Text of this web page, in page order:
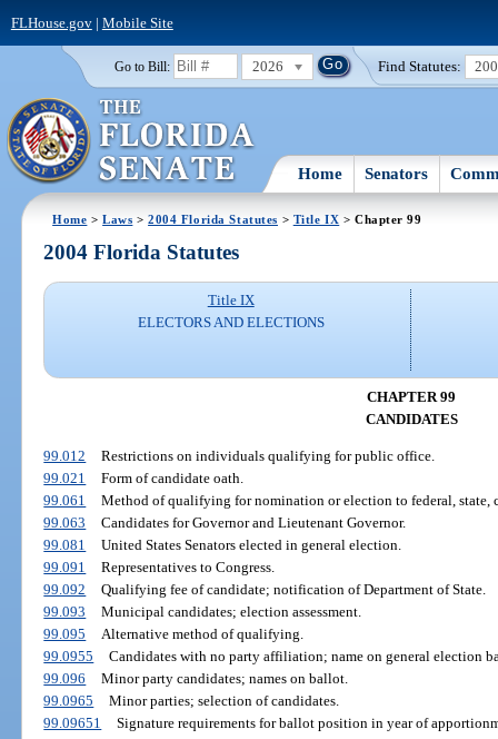
FLHouse.gov| Mobile Site
Go to Bill: 2026 Find Statutes:
Home Senators
Home >Laws >2004 Florida Statutes > Title IX > Chapter 99
2004 Florida Statutes
Title IX
ELECTORS AND ELECTIONS
CHAPTER 99
CANDIDATES
99.012
Restrictions on individuals qualifying for public office.
99.021
Form of candidate oath.
99.061
Method of qualifying for nomination or election to federal, state,
99.063
Candidates for Governor and Lieutenant Governor.
99.081
United States Senators elected in general election.
99.091
Representatives to Congress.
99.092
Qualifying fee of candidate; notification of Department of State.
99.093
Municipal candidates; election assessment.
99.095
Alternative method of qualifying.
99.0955
Candidates with no party affiliation; name on general election
99.096
Minor party candidates; names on ballot.
99.0965
Minor parties; selection of candidates.
99.09651
Signature requirements for ballot position in year of